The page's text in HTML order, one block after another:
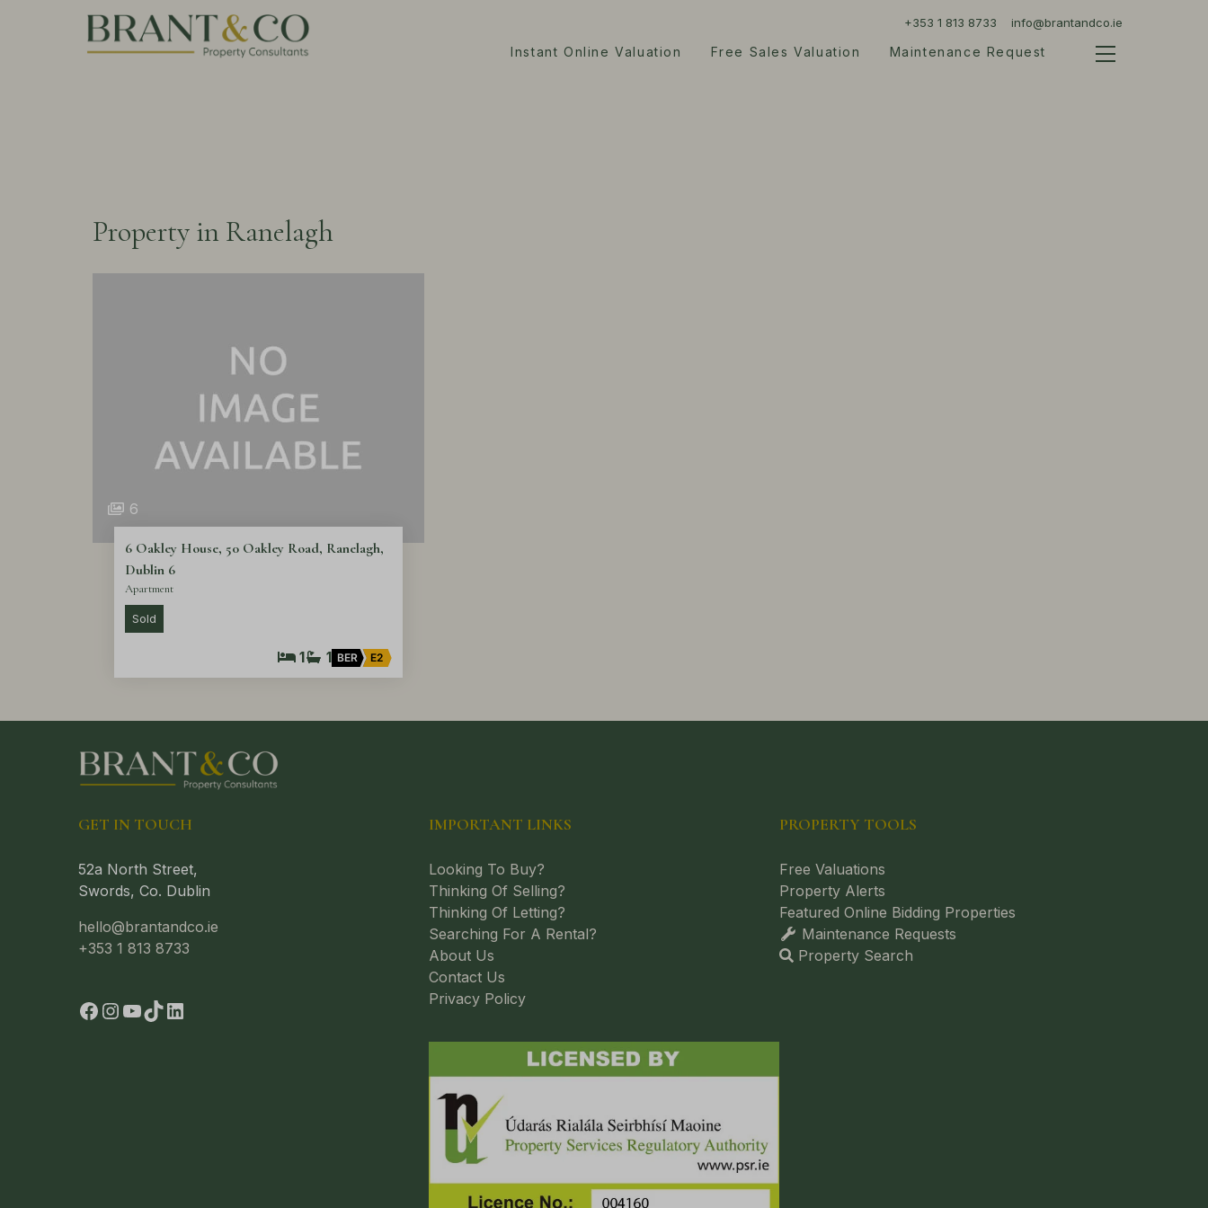
+353 1 813 8733 info@brantandco.ie
Instant Online Valuation Free Sales Valuation Maintenance Request
Property in Ranelagh
6
6 Oakley House, 50 Oakley Road, Ranelagh,
Dublin 6
Apartment
Sold
1 1 BER E2
GET IN TOUCH
52a North Street,
Swords, Co. Dublin
hello@brantandco.ie
+353 1 813 8733
IMPORTANT LINKS
Looking To Buy?
Thinking Of Selling?
Thinking Of Letting?
Searching For A Rental?
About Us
Contact Us
Privacy Policy
PROPERTY TOOLS
Free Valuations
Property Alerts
Featured Online Bidding Properties
Maintenance Requests
Property Search